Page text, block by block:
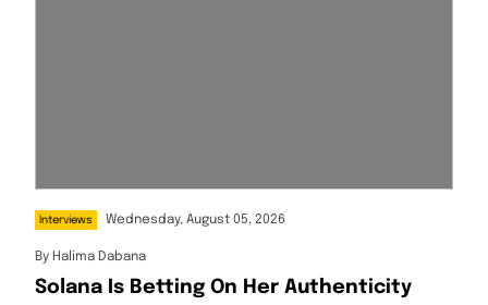
Interviews Wednesday, August 05, 2026
By Halima Dabana
Solana Is Betting On Her Authenticity